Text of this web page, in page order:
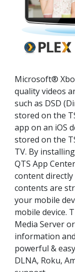
Microsoft®
quality videos
such as DSD
stored on the
app on an iOS
stored on the
TV. By
QTS App
content directly
contents are
your mobile
mobile device.
Media Server
information
powerful &
DLNA, Roku,